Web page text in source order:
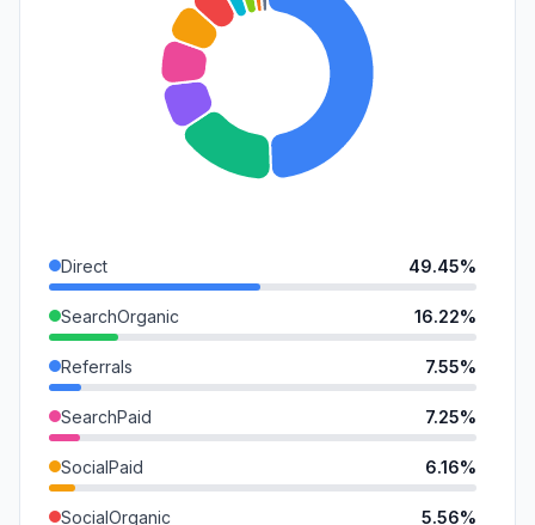
Direct 49.45%
SearchOrganic 16.22%
Referrals 7.55%
SearchPaid 7.25%
SocialPaid 6.16%
SocialOrganic 5.56%